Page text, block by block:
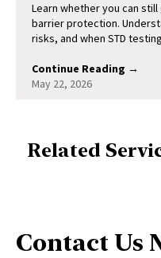
Learn whether you can still
barrier protection.
risks, and when STD
Continue Reading →
May 22, 2026
Related
Contact Us